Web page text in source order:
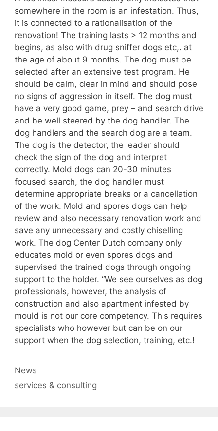
somewhere in the room is an infestation. Thus,
it is connected to a rationalisation of the
renovation! The training lasts > 12 months and
begins, as also with drug sniffer dogs etc,. at
the age of about 9 months. The dog must be
selected after an extensive test program. He
should be calm, clear in mind and should pose
no signs of aggression in itself. The dog must
have a very good game, prey – and search drive
and be well steered by the dog handler. The
dog handlers and the search dog are a team.
The dog is the detector, the leader should
check the sign of the dog and interpret
correctly. Mold dogs can 20-30 minutes
focused search, the dog handler must
determine appropriate breaks or a cancellation
of the work. Mold and spores dogs can help
review and also necessary renovation work and
save any unnecessary and costly chiselling
work. The dog Center Dutch company only
educates mold or even spores dogs and
supervised the trained dogs through ongoing
support to the holder. “We see ourselves as dog
professionals, however, the analysis of
construction and also apartment infested by
mould is not our core competency. This requires
specialists who however but can be on our
support when the dog selection, training, etc.!
Categories
News
Tags
services & consulting